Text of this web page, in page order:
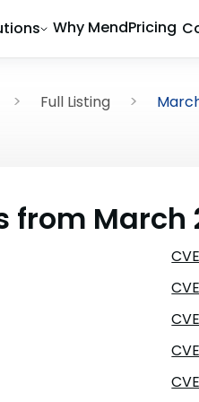
Why MendPricing
Full Listing
March